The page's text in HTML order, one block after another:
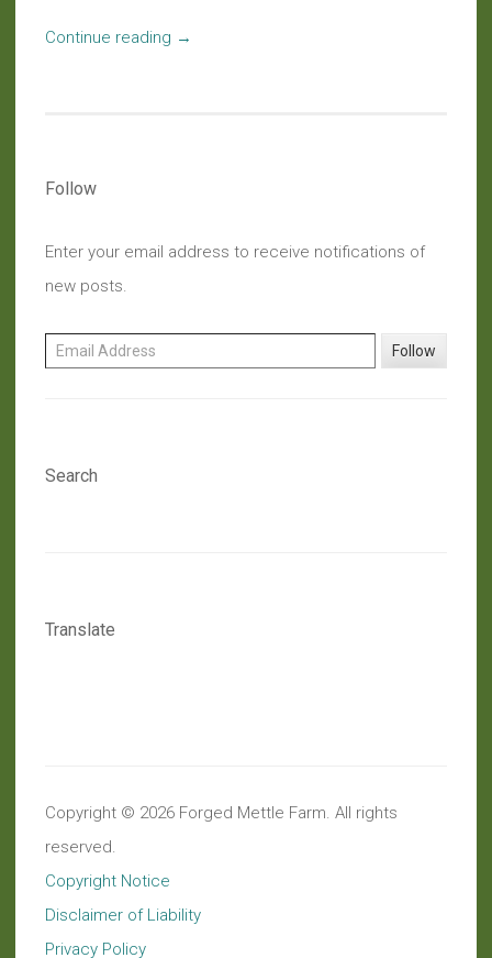
Continue reading “Haiku:
→
Follow
Enter your email address to receive notifications of
new posts.
Email Address
Follow
Search
Translate
Copyright © 2026 Forged Mettle Farm. All rights
reserved.
Copyright Notice
Disclaimer of Liability
Privacy Policy